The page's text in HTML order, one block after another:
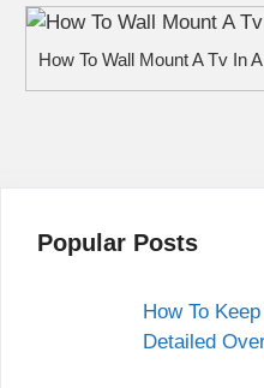
How To Wall Mount A Tv In
Popular Posts
How To
Detailed